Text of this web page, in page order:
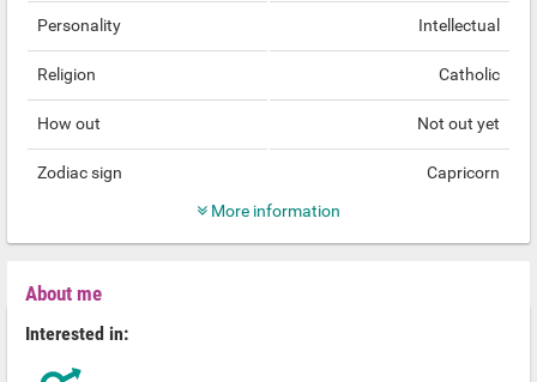
Personality Intellectual
Religion Catholic
How out Not out yet
Zodiac sign
Capricorn
More information
About me
Interested in: